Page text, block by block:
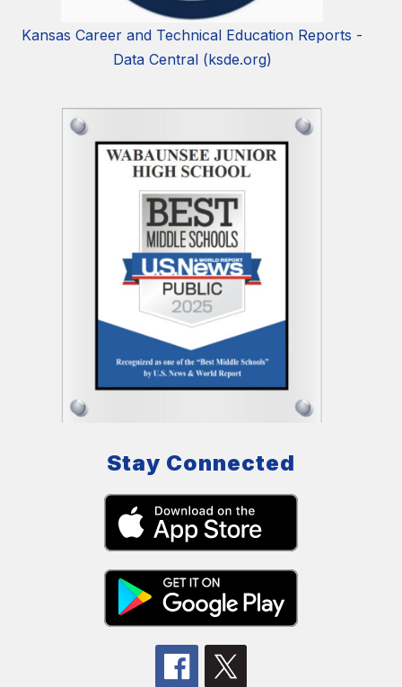
Kansas Career and Technical Education Reports -
Data Central (ksde.org)
Stay Connected